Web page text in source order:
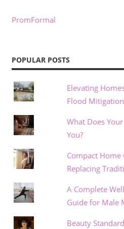
PromFormal
POPULAR POSTS
Elevating
Flood Mitigation
What Does
You?
Compact Home
Replacing
A Complete
Guide for Male
Beauty